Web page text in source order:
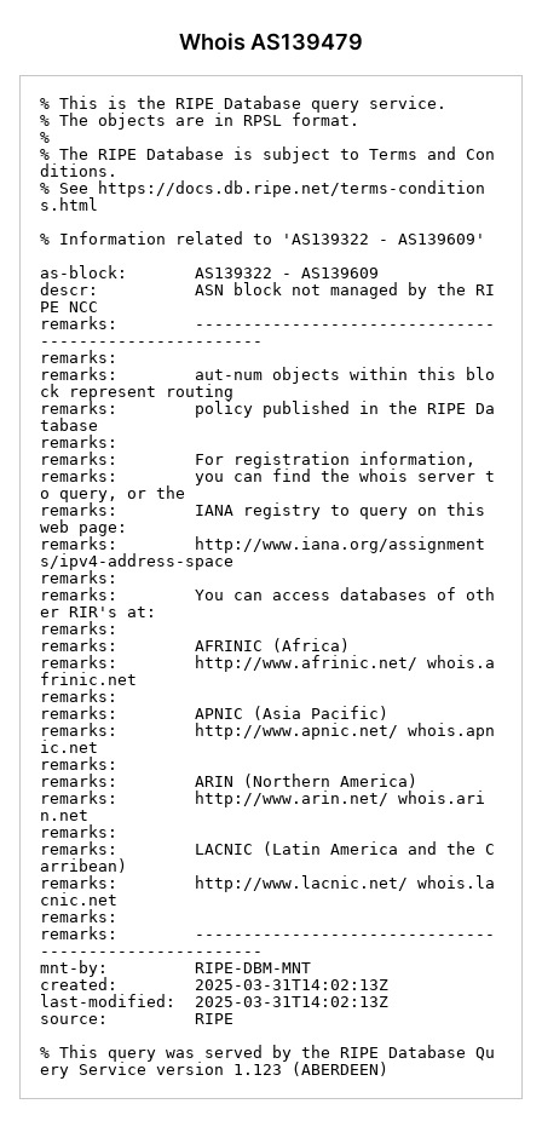
Whois AS139479
% This is the RIPE Database query service.
% The objects are in RPSL format.
%
% The RIPE Database is subject to Terms and Con
ditions.
% See https://docs.db.ripe.net/terms-condition
s.html
% Information related to 'AS139322 - AS139609'
as-block:       AS139322 - AS139609
descr:          ASN block not managed by the RI
PE NCC
remarks:        -------------------------------
-----------------------
remarks:
remarks:        aut-num objects within this blo
ck represent routing
remarks:        policy published in the RIPE Da
tabase
remarks:
remarks:        For registration information,
remarks:        you can find the whois server t
o query, or the
remarks:        IANA registry to query on this
web page:
remarks:        http://www.iana.org/assignment
s/ipv4-address-space
remarks:
remarks:        You can access databases of oth
er RIR's at:
remarks:
remarks:        AFRINIC (Africa)
remarks:        http://www.afrinic.net/ whois.a
frinic.net
remarks:
remarks:        APNIC (Asia Pacific)
remarks:        http://www.apnic.net/ whois.apn
ic.net
remarks:
remarks:        ARIN (Northern America)
remarks:        http://www.arin.net/ whois.ari
n.net
remarks:
remarks:        LACNIC (Latin America and the C
arribean)
remarks:        http://www.lacnic.net/ whois.la
cnic.net
remarks:
remarks:        -------------------------------
-----------------------
mnt-by:         RIPE-DBM-MNT
created:        2025-03-31T14:02:13Z
last-modified:  2025-03-31T14:02:13Z
source:         RIPE
% This query was served by the RIPE Database Qu
ery Service version 1.123 (ABERDEEN)